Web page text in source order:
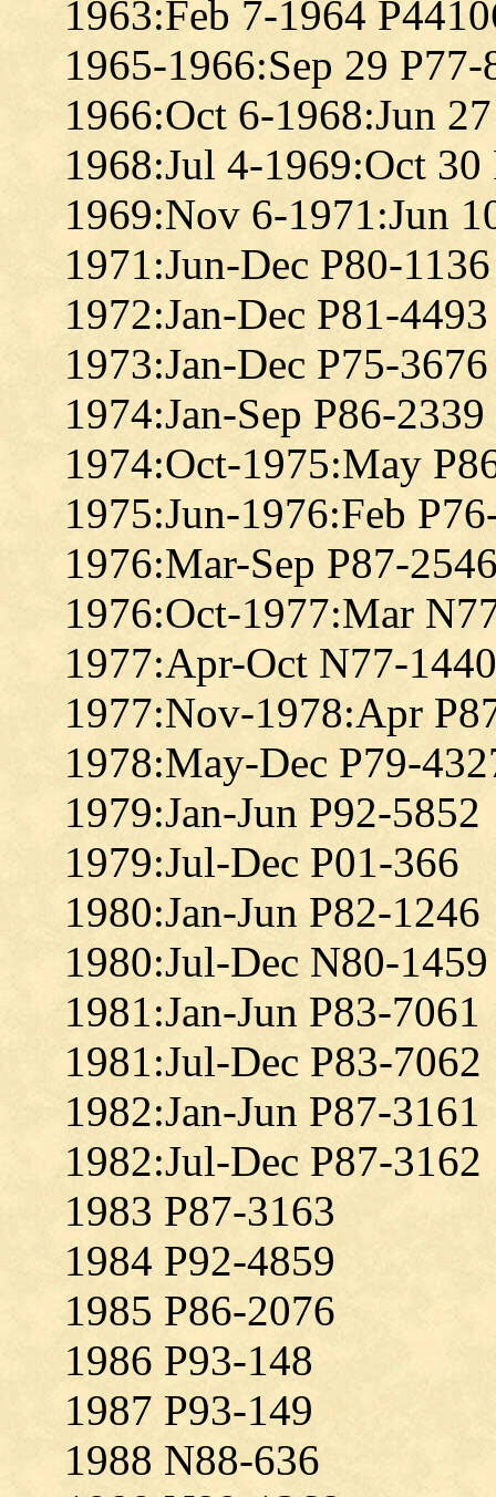
1963:Feb 7-1964
1965-1966:Sep 29 P77-
1966:Oct 6-1968:Jun
1968:Jul 4-1969:Oct 30
1969:Nov 6-1971:Jun
1971:Jun-Dec P80-1136
1972:Jan-Dec P81-4493
1973:Jan-Dec P75-3676
1974:Jan-Sep P86-2339
1974:Oct-1975:May
1975:Jun-1976:Feb
1976:Mar-Sep P87-
1976:Oct-1977:Mar
1977:Apr-Oct N77-1440
1977:Nov-1978:Apr
1978:May-Dec P79-
1979:Jan-Jun P92-5852
1979:Jul-Dec P01-366
1980:Jan-Jun P82-1246
1980:Jul-Dec N80-1459
1981:Jan-Jun P83-7061
1981:Jul-Dec P83-7062
1982:Jan-Jun P87-3161
1982:Jul-Dec P87-3162
1983 P87-3163
1984 P92-4859
1985 P86-2076
1986 P93-148
1987 P93-149
1988 N88-636